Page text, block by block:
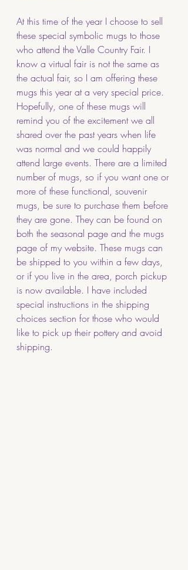
At this time of the year I choose to sell
these special symbolic mugs to those
who attend the Valle Country Fair. I
know a virtual fair is not the same as
the actual fair, so I am offering these
mugs this year at a very special price.
Hopefully, one of these mugs will
remind you of the excitement we all
shared over the past years when life
was normal and we could happily
attend large events. There are a limited
number of mugs, so if you want one or
more of these functional, souvenir
mugs, be sure to purchase them before
they are gone. They can be found on
both the seasonal page and the mugs
page of my website. These mugs can
be shipped to you within a few days,
or if you live in the area, porch pickup
is now available. I have included
special instructions in the shipping
choices section for those who would
like to pick up their pottery and avoid
shipping.